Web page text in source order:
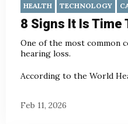
HEALTH TECHNOLOGY
8 Signs It Is Time
One of the most common
hearing loss.
According to the World
Feb 11, 2026